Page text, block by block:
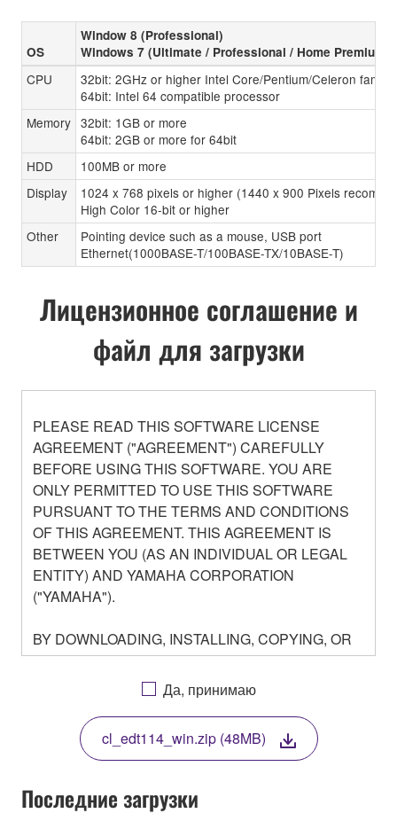
OS
Window 8 (Professional)
Windows 7 (Ultimate / Professional / Home Premium)
CPU
32bit: 2GHz or higher Intel Core/Pentium/Celeron family
64bit: Intel 64 compatible processor
Memory 32bit: 1GB or more
64bit: 2GB or more for 64bit
HDD
100MB or more
Display
1024 x 768 pixels or higher (1440 x 900 Pixels
High Color 16-bit or higher
Other
Pointing device such as a mouse, USB port
Ethernet(1000BASE-T/100BASE-TX/10BASE-T)
Лицензионное соглашение и
файл для загрузки
PLEASE READ THIS SOFTWARE LICENSE
AGREEMENT ("AGREEMENT") CAREFULLY
BEFORE USING THIS SOFTWARE. YOU ARE
ONLY PERMITTED TO USE THIS SOFTWARE
PURSUANT TO THE TERMS AND CONDITIONS
OF THIS AGREEMENT. THIS AGREEMENT IS
BETWEEN YOU (AS AN INDIVIDUAL OR LEGAL
ENTITY) AND YAMAHA CORPORATION
("YAMAHA").
BY DOWNLOADING, INSTALLING, COPYING, OR
OTHERWISE USING THIS SOFTWARE YOU ARE
AGREEING TO BE BOUND BY THE TERMS OF
THIS LICENSE. IF YOU DO NOT AGREE WITH
THE TERMS, DO NOT DOWNLOAD, INSTALL,
COPY, OR OTHERWISE USE THIS SOFTWARE. IF
YOU HAVE DOWNLOADED OR INSTALLED THE
TERMS, PROMPTLY ABORT USING THE
Да, принимаю
cl_edt114_win.zip (48MB)
Последние загрузки